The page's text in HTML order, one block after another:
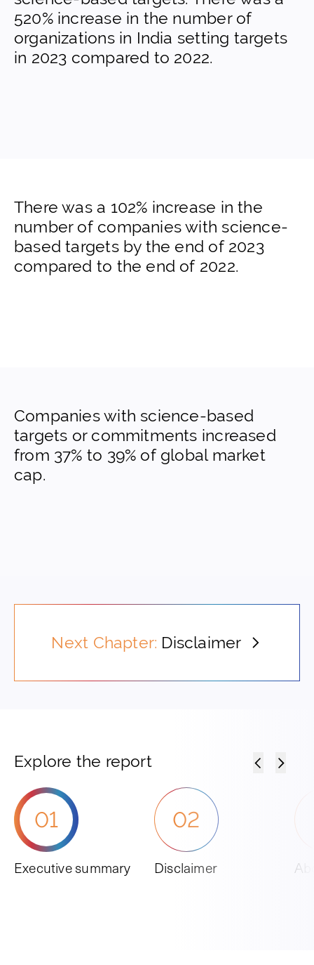
520% increase in the number of
organizations in India setting targets
in 2023 compared to 2022.
There was a 102% increase in the
number of companies with science-
based targets by the end of 2023
compared to the end of 2022.
Companies with science-based
targets or commitments increased
from 37% to 39% of global market
cap.
Next Chapter: Disclaimer
Explore the report
01
Executive summary
02
Disclaimer